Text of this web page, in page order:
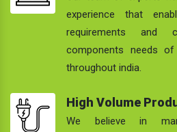
experience that
requirements and
components needs
throughout india.
High Volume
We believe in